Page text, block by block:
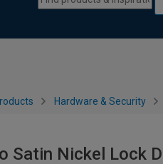
Hardware & Security
Satin Nickel Lock